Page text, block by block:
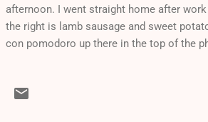
afternoon. I went straight home after
the right is lamb sausage and sweet
con pomodoro up there in the top of the
restaurant organization in accounting